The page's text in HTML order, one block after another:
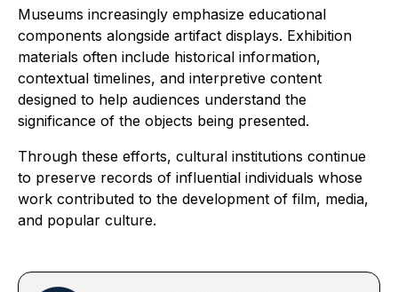
Museums increasingly emphasize educational
components alongside artifact displays. Exhibition
materials often include historical information,
contextual timelines, and interpretive content
designed to help audiences understand the
significance of the objects being presented.
Through these efforts, cultural institutions continue
to preserve records of influential individuals whose
work contributed to the development of film, media,
and popular culture.